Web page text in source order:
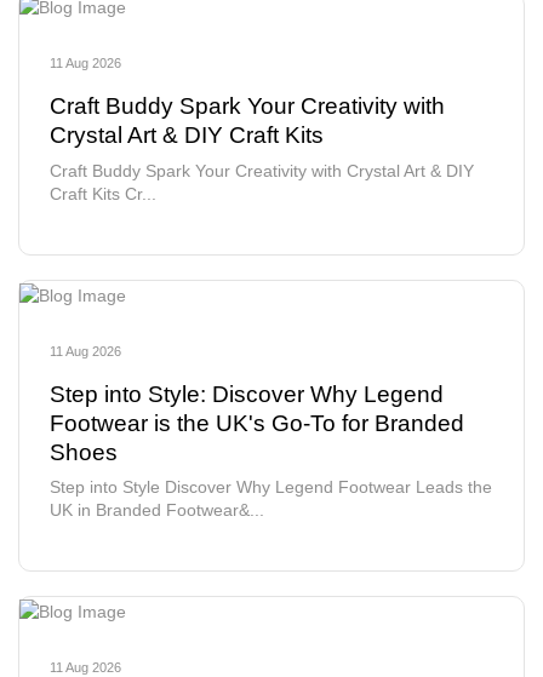
11 Aug 2026
Craft Buddy Spark Your Creativity with
Crystal Art & DIY Craft Kits
Craft Buddy Spark Your Creativity with Crystal Art & DIY
Craft Kits Cr...
11 Aug 2026
Step into Style: Discover Why Legend
Footwear is the UK's Go-To for Branded
Shoes
Step into Style Discover Why Legend Footwear Leads the
UK in Branded Footwear&...
11 Aug 2026